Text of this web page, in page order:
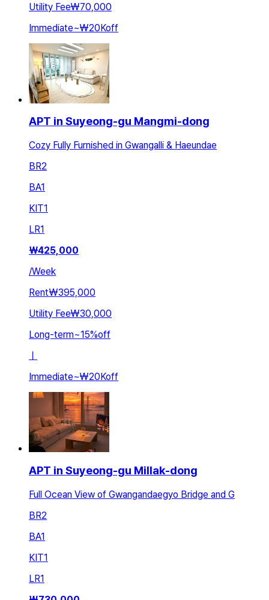
Utility Fee₩70,000
Immediate~₩20Koff
APT in Suyeong-gu Mangmi-dong
Cozy Fully Furnished in Gwangalli & Haeundae
BR2
BA1
KIT1
LR1
₩425,000
/Week
Rent₩395,000
Utility Fee₩30,000
Long-term~15%off
Immediate~₩20Koff
APT in Suyeong-gu Millak-dong
Full Ocean View of Gwangandaegyo Bridge and G
BR2
BA1
KIT1
LR1